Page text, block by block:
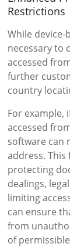
Restrictions
While device-
necessary to
accessed
further
country
For example,
accessed
software can
address.
protecting
dealings,
limiting
can ensure
from
of